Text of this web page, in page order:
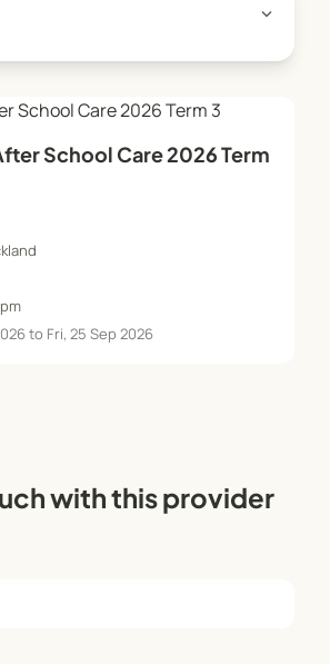
expand_more
School Care 2026 Term
to Fri, 25 Sep 2026
with this provider